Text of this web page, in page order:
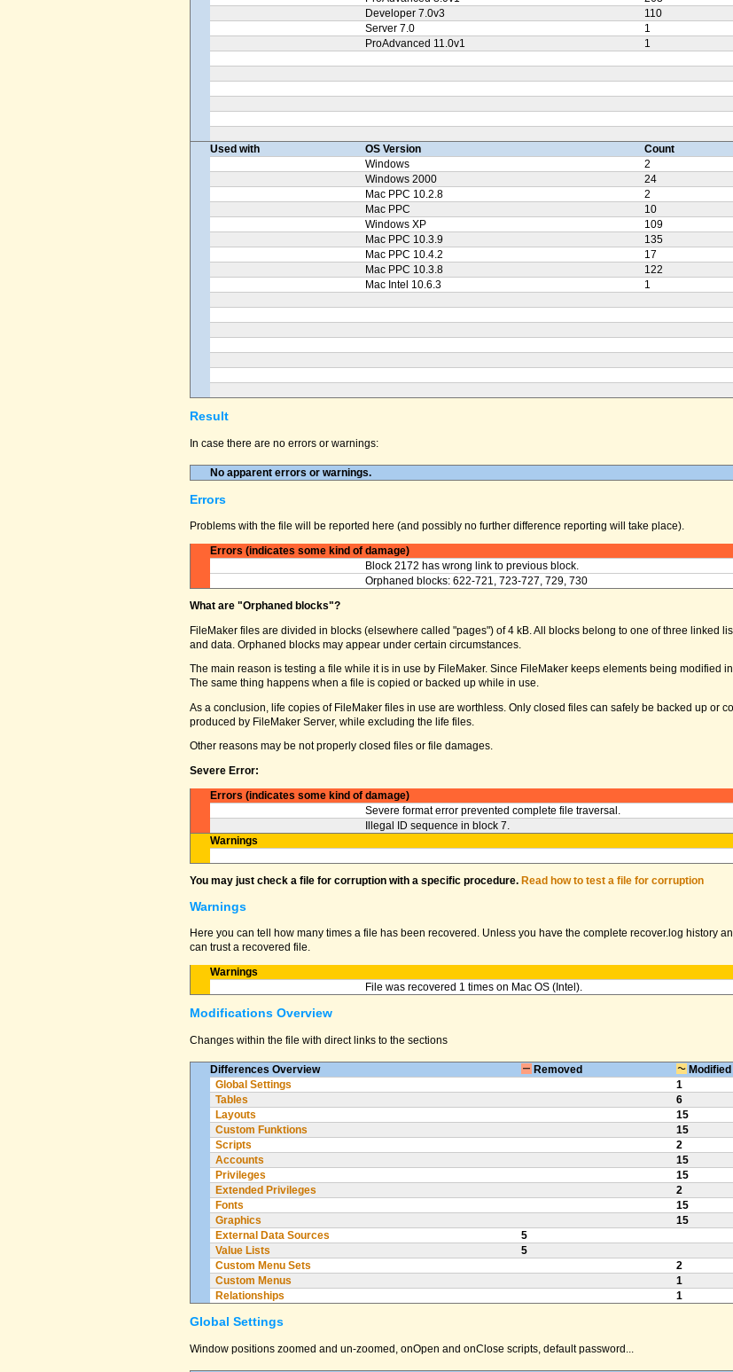
Developer 7.0v3
110
Server 7.0
1
ProAdvanced 11.0v1
1
Used with
OS Version Count
Windows
2
Windows 2000
24
Mac PPC 10.2.8
2
Mac PPC
10
Windows XP
109
Mac PPC 10.3.9
135
Mac PPC 10.4.2
17
Mac PPC 10.3.8
122
Mac Intel 10.6.3
1
Result
In case there are no errors or warnings:
No apparent errors or warnings.
Errors
Problems with the file will be reported here (and possibly no further difference reporting will take place).
Errors (indicates some kind of damage)
Block 2172 has wrong link to previous block.
Orphaned blocks: 622-721, 723-727, 729, 730
What are "Orphaned blocks"?
FileMaker files are divided in blocks (elsewhere called "pages") of 4 kB. All blocks belong to one of three linked
and data. Orphaned blocks may appear under certain circumstances.
The main reason is testing a file while it is in use by FileMaker. Since FileMaker keeps elements being modified
The same thing happens when a file is copied or backed up while in use.
As a conclusion, life copies of FileMaker files in use are worthless. Only closed files can safely be backed up or
produced by FileMaker Server, while excluding the life files.
Other reasons may be not properly closed files or file damages.
Severe Error:
Errors (indicates some kind of damage)
Severe format error prevented complete file traversal.
Illegal ID sequence in block 7.
Warnings
You may just check a file for corruption with a specific procedure. Read how to test a file for corruption
Warnings
Here you can tell how many times a file has been recovered. Unless you have the complete recover.log history
can trust a recovered file.
Warnings
File was recovered 1 times on Mac OS (Intel).
Modifications Overview
Changes within the file with direct links to the sections
Differences Overview Removed Modified
Global Settings
1
Tables
6
Layouts
15
Custom Funktions
15
Scripts
2
Accounts
15
Privileges
15
Extended Privileges
2
Fonts
15
Graphics
15
External Data Sources
5
Value Lists
5
Custom Menu Sets
2
Custom Menus
1
Relationships
1
Global Settings
Window positions zoomed and un-zoomed, onOpen and onClose scripts, default password...